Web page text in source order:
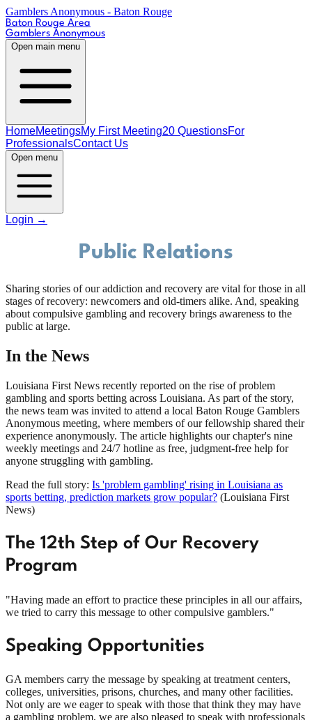
Gamblers Anonymous - Baton Rouge
Baton Rouge Area
Gamblers Anonymous
Open main menu
HomeMeetingsMy First Meeting20 QuestionsFor
ProfessionalsContact Us
Open menu
Login →
Public Relations
Sharing stories of our addiction and recovery are vital for those in all
stages of recovery: newcomers and old-timers alike. And, speaking
about compulsive gambling and recovery brings awareness to the
public at large.
In the News
Louisiana First News recently reported on the rise of problem
gambling and sports betting across Louisiana. As part of the story,
the news team was invited to attend a local Baton Rouge Gamblers
Anonymous meeting, where members of our fellowship shared their
experience anonymously. The article highlights our chapter's nine
weekly meetings and 24/7 hotline as free, judgment-free help for
anyone struggling with gambling.
Read the full story: Is 'problem gambling' rising in Louisiana as
sports betting, prediction markets grow popular? (Louisiana First
News)
The 12th Step of Our Recovery
Program
"Having made an effort to practice these principles in all our affairs,
we tried to carry this message to other compulsive gamblers."
Speaking Opportunities
GA members carry the message by speaking at treatment centers,
colleges, universities, prisons, churches, and many other facilities.
Not only are we eager to speak with those that think they may have
a gambling problem, we are also pleased to speak with professionals